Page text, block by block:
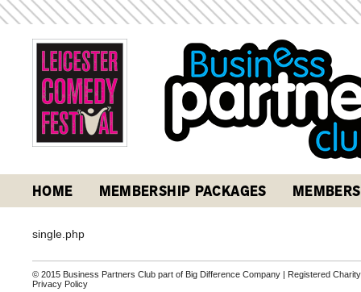
HOME MEMBERSHIP PACKAGES MEMBERS
single.php
© 2015 Business Partners Club part of Big Difference Company | Registered
Privacy Policy